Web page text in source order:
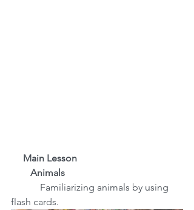
     Main Lesson
Animals
Familiarizing animals by using
flash cards.